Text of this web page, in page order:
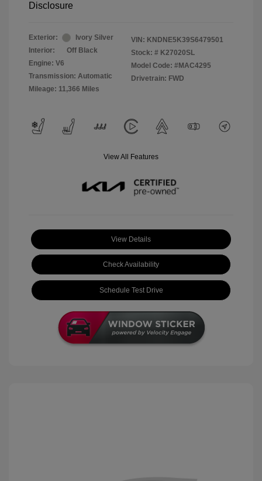
Disclosure
Exterior:
Ivory Silver
Interior:
Off Black
Engine: V6
Transmission: Automatic
Mileage: 11,366 Miles
VIN: KNDNE5K39S6479501
Stock: # K27020SL
Model Code: #MAC4295
Drivetrain: FWD
View All Features
View Details
Check Availability
Schedule Test Drive